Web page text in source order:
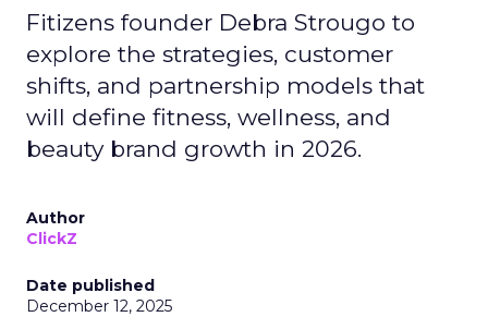
Fitizens founder Debra Strougo to
explore the strategies, customer
shifts, and partnership models that
will define fitness, wellness, and
beauty brand growth in 2026.
Author
ClickZ
Date published
December 12, 2025